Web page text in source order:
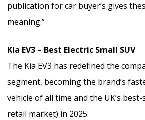
publication for car buyer’s gives
meaning.”
Kia EV3 – Best Electric Small SUV
The Kia EV3 has redefined the
segment, becoming the brand’s
vehicle of all time and the UK’s
retail market) in 2025.